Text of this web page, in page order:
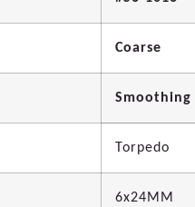
Coarse
Smoothing
Torpedo
6x24MM